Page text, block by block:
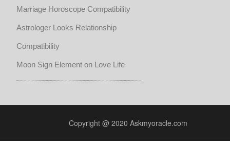
Marriage Horoscope Compatibility
Astrologer Looks Relationship
Compatibility
Moon Sign Element on Love Life
Copyright @ 2020 Askmyoracle.com